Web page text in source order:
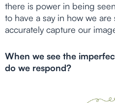
there is power in being
to have a say in how we
accurately capture our
When we see the
do we respond?